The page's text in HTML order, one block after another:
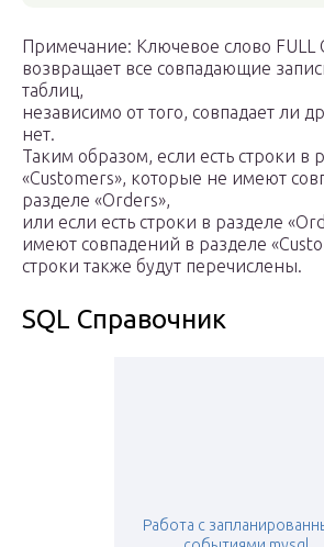
Примечание: Ключевое слово FULL
возвращает все совпадающие
таблиц,
независимо от того, совпадает ли
нет.
Таким образом, если есть строки в
«Customers», которые не имеют
разделе «Orders»,
или если есть строки в разделе
имеют совпадений в разделе
строки также будут перечислены.
SQL Справочник
Работа с